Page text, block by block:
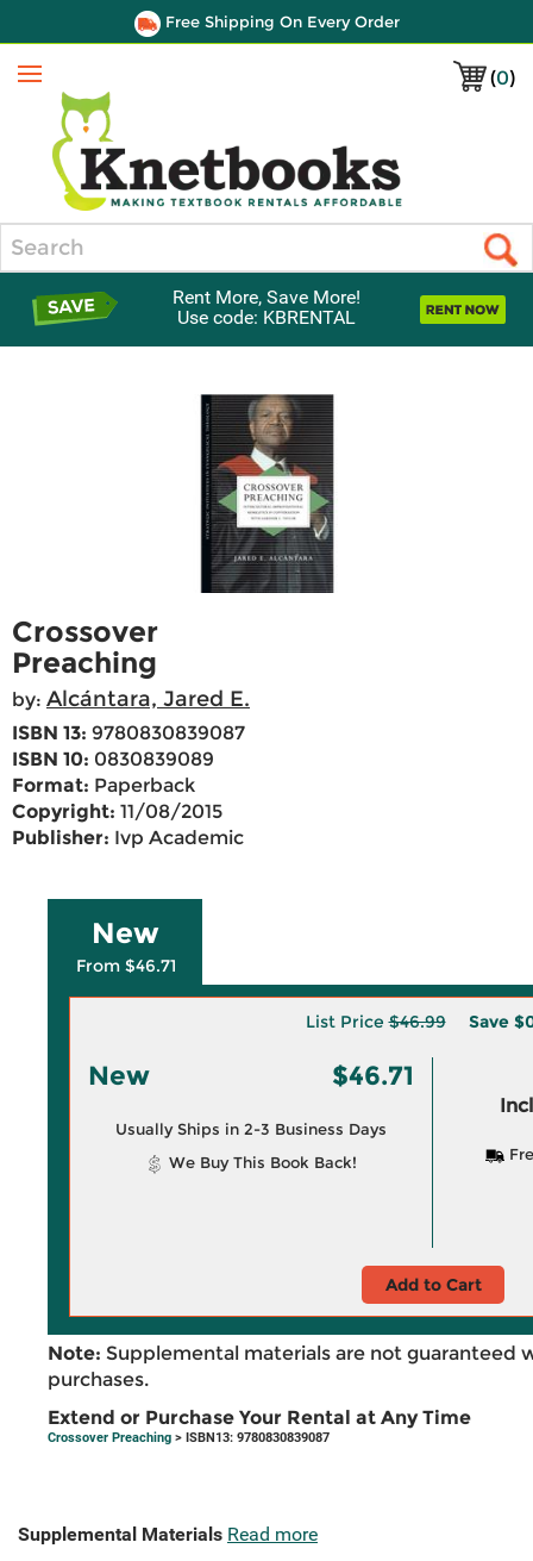
Free Shipping On Every Order
(0)
Menu
Rent More, Save More!
Use code: KBRENTAL
Crossover
Preaching
by: Alcántara, Jared E.
ISBN 13: 9780830839087
ISBN 10: 0830839089
Format: Paperback
Copyright: 11/08/2015
Publisher: Ivp Academic
New
From $46.71
List Price$46.99 Save
New $46.71
Usually Ships in 2-3 Business Days
We Buy This Book Back!
Add to Cart
Note: Supplemental materials are not guaranteed
purchases.
Extend or Purchase Your Rental at Any Time
Crossover Preaching > ISBN13: 9780830839087
Supplemental Materials Read more